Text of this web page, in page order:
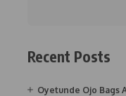
Recent Posts
Oyetunde Ojo Bags